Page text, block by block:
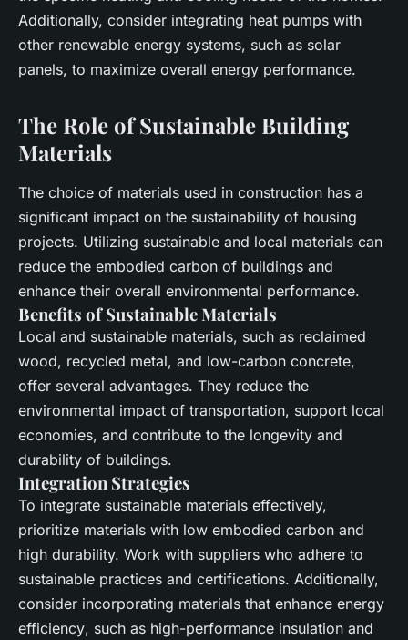
Additionally, consider integrating heat pumps with
other renewable energy systems, such as solar
panels, to maximize overall energy performance.
The Role of Sustainable Building
Materials
The choice of materials used in construction has a
significant impact on the sustainability of housing
projects. Utilizing sustainable and local materials can
reduce the embodied carbon of buildings and
enhance their overall environmental performance.
Benefits of Sustainable Materials
Local and sustainable materials, such as reclaimed
wood, recycled metal, and low-carbon concrete,
offer several advantages. They reduce the
environmental impact of transportation, support local
economies, and contribute to the longevity and
durability of buildings.
Integration Strategies
To integrate sustainable materials effectively,
prioritize materials with low embodied carbon and
high durability. Work with suppliers who adhere to
sustainable practices and certifications. Additionally,
consider incorporating materials that enhance energy
efficiency, such as high-performance insulation and